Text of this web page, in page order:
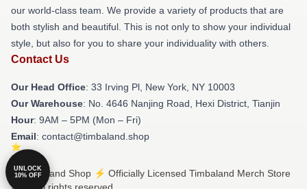
our world-class team. We provide a variety of products that are
both stylish and beautiful. This is not only to show your individual
style, but also for you to share your individuality with others.
Contact Us
Our Head Office: 33 Irving Pl, New York, NY 10003
Our Warehouse: No. 4646 Nanjing Road, Hexi District, Tianjin
Hour: 9AM – 5PM (Mon – Fri)
Email: contact@timbaland.shop
© Timbaland Shop ⚡️ Officially Licensed Timbaland Merch Store
UNLOCK
10% OFF